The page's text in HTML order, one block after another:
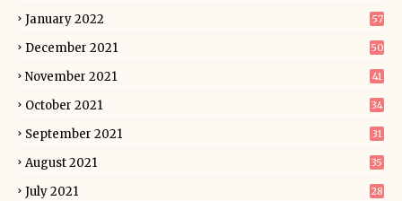
January 2022 57
December 2021 50
November 2021 41
October 2021 34
September 2021 31
August 2021 35
July 2021 28